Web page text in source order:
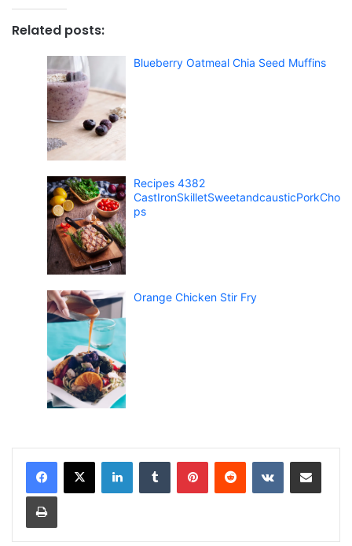
Related posts:
Blueberry Oatmeal Chia Seed Muffins
Recipes 4382
CastIronSkilletSweetandcausticPorkCho
ps
Orange Chicken Stir Fry